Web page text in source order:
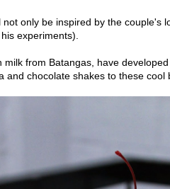
only be inspired by the couple's
experiments).
milk from Batangas, have
and chocolate shakes to these cool